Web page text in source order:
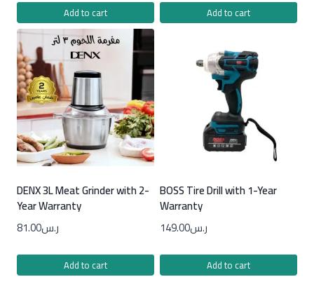
Add to cart Add to cart
DENX 3L Meat Grinder with 2-
Year Warranty
ر.س81.00
Add to cart
BOSS Tire Drill with 1-Year
Warranty
ر.س149.00
Add to cart